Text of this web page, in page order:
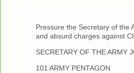
Pressure the Secretary of the
and absurd charges against
SECRETARY OF THE ARMY
101 ARMY PENTAGON